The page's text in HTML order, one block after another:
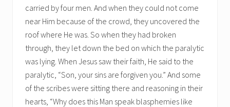
carried by four men. And when they could not come
near Him because of the crowd, they uncovered the
roof where He was. So when they had broken
through, they let down the bed on which the paralytic
was lying. When Jesus saw their faith, He said to the
paralytic, “Son, your sins are forgiven you.” And some
of the scribes were sitting there and reasoning in their
hearts, “Why does this Man speak blasphemies like